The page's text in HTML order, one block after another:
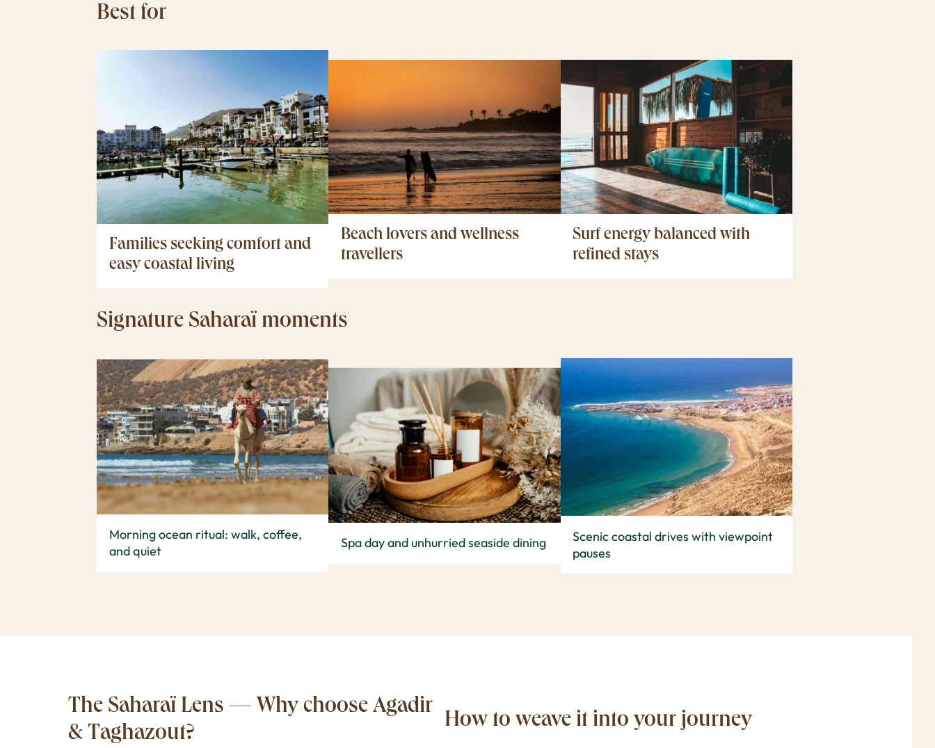
Best for
Families seeking comfort and
easy coastal living
Beach lovers and wellness
travellers
Surf energy balanced with
refined stays
Signature Saharaï moments
Morning ocean ritual: walk, coffee,
and quiet
Spa day and unhurried seaside dining
Scenic coastal drives with viewpoint
pauses
The Saharaï Lens — Why choose Agadir
& Taghazout?
How to weave it into your journey